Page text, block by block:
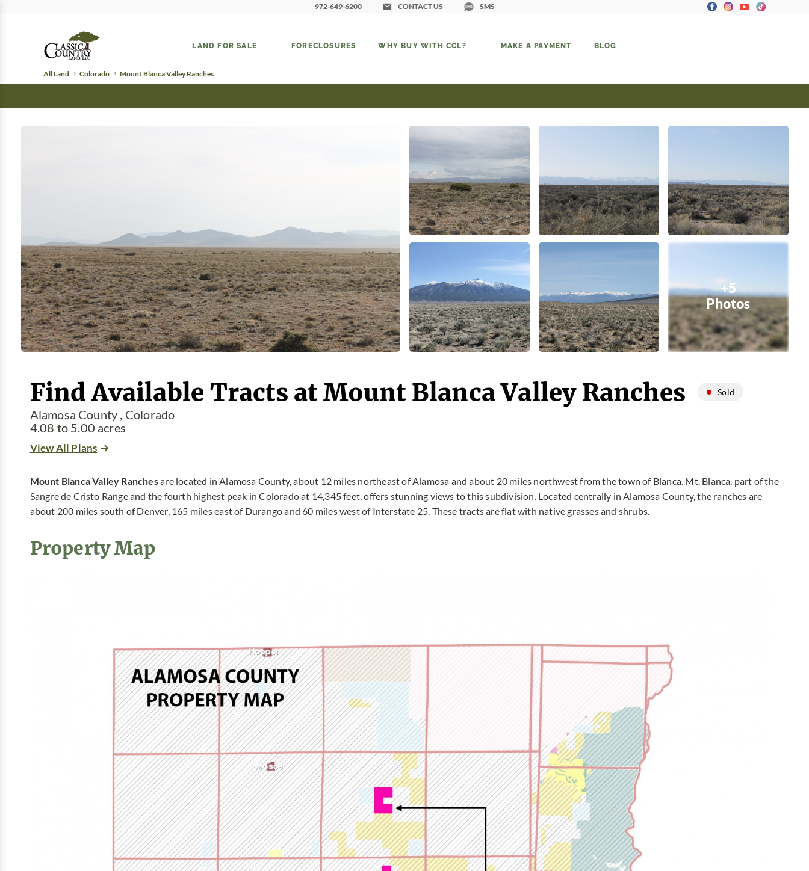
972-649-6200 CONTACT US SMS
LAND FOR SALE FORECLOSURES WHY BUY WITH CCL? MAKE A PAYMENT BLOG
All Land Colorado Mount Blanca Valley Ranches
+5
Photos
Find Available Tracts at Mount Blanca Valley Ranches Sold
Alamosa County , Colorado
4.08 to 5.00 acres
View All Plans
Mount Blanca Valley Ranchesare located in Alamosa County, about 12 miles northeast of Alamosa and about 20 miles northwest from the town of Blanca. Mt. Blanca, part of the
Sangre de Cristo Range and the fourth highest peak in Colorado at 14,345 feet, offers stunning views to this subdivision. Located centrally in Alamosa County, the ranches are
about 200 miles south of Denver, 165 miles east of Durango and 60 miles west of Interstate 25. These tracts are flat with native grasses and shrubs.
Property Map